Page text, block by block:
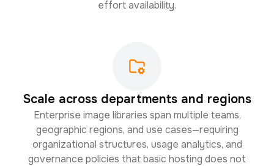
effort availability.
Scale across departments and regions
Enterprise image libraries span multiple teams,
geographic regions, and use cases—requiring
organizational structures, usage analytics, and
governance policies that basic hosting does not